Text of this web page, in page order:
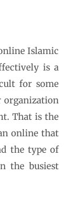
Islamic
is a
for some
organization
That is the
online that
the type of
the busiest